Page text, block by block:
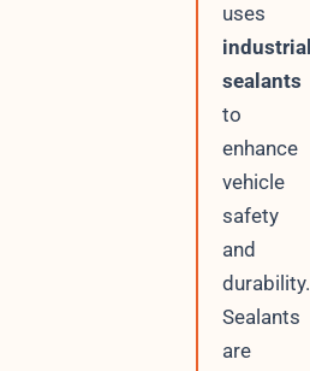
uses
industrial
sealants
to
enhance
vehicle
safety
and
durability.
Sealants
are